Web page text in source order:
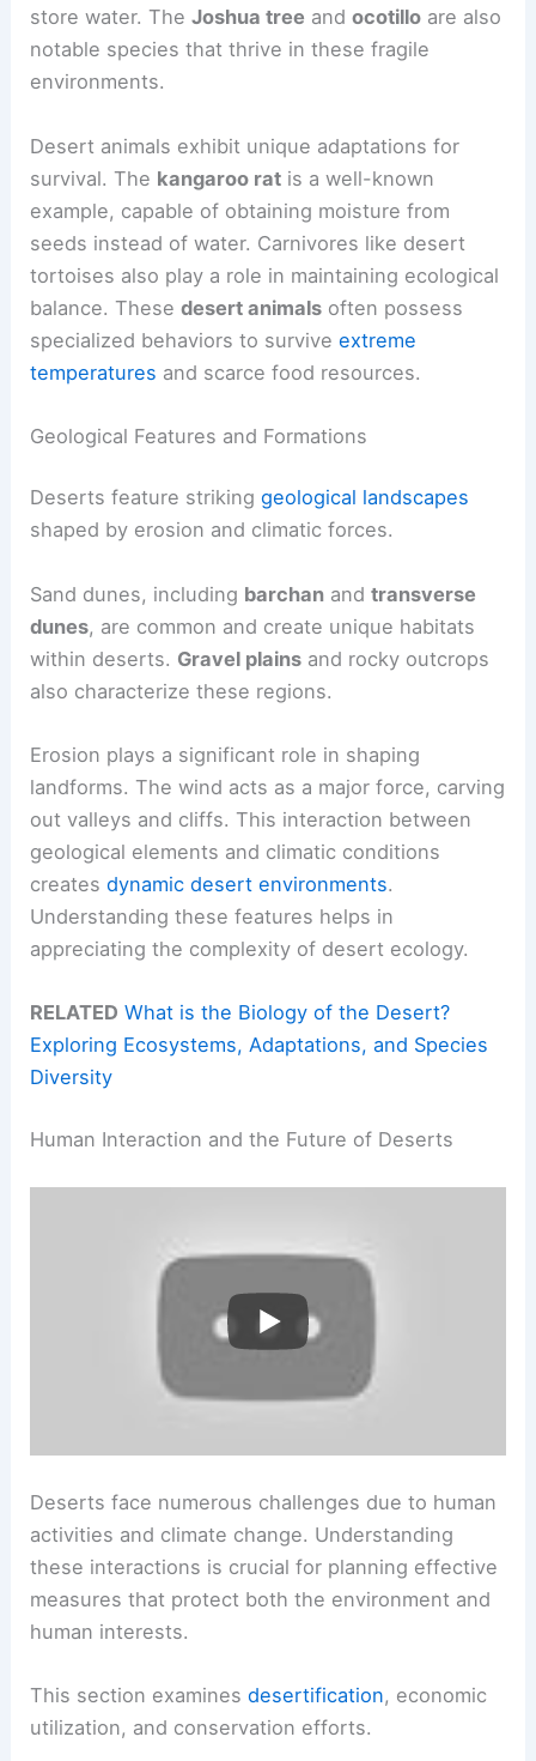
store water. TheJoshua tree andocotillo are also
notable species that thrive in these fragile
environments.
Desert animals exhibit unique adaptations for
survival. The kangaroo rat is a well-known
example, capable of obtaining moisture from
seeds instead of water. Carnivores like desert
tortoises also play a role in maintaining ecological
balance. Thesedesert animals often possess
specialized behaviors to surviveextreme
temperatures and scarce food resources.
Geological Features and Formations
Deserts feature strikinggeological landscapes
shaped by erosion and climatic forces.
Sand dunes, including barchan andtransverse
dunes, are common and create unique habitats
within deserts. Gravel plains and rocky outcrops
also characterize these regions.
Erosion plays a significant role in shaping
landforms. The wind acts as a major force, carving
out valleys and cliffs. This interaction between
geological elements and climatic conditions
createsdynamic desert environments.
Understanding these features helps in
appreciating the complexity of desert ecology.
RELATED What is the Biology of the Desert?
Exploring Ecosystems, Adaptations, and Species
Diversity
Human Interaction and the Future of Deserts
Deserts face numerous challenges due to human
activities and climate change. Understanding
these interactions is crucial for planning effective
measures that protect both the environment and
human interests.
This section examinesdesertification, economic
utilization, and conservation efforts.